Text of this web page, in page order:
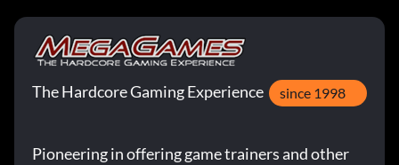
The Hardcore Gaming Experience since 1998
Pioneering in offering game trainers and other